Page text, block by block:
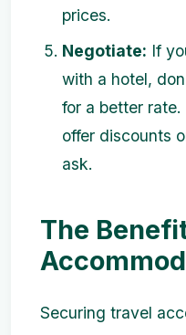
prices.
Negotiate: If
with a hotel,
for a better
offer discounts
ask.
The
Securing travel